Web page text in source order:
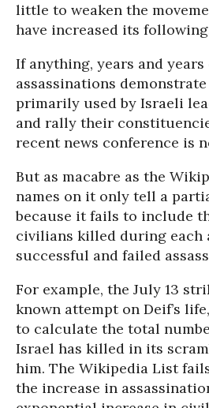
little to weaken the
have increased its
If anything, years and
assassinations
primarily used by Israeli
and rally their
recent news conference is
But as macabre as the
names on it only tell a
because it fails to include
civilians killed during each
successful and failed
For example, the July 13
known attempt on Deif’s
to calculate the total
Israel has killed in its
him. The Wikipedia List
the increase in